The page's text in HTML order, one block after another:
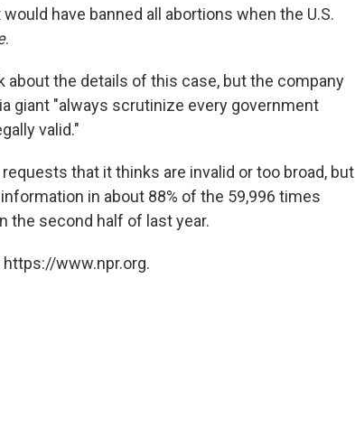
have banned all abortions when the U.S.
.
about the details of this case, but the company
giant "always scrutinize every government
valid."
that it thinks are invalid or too broad, but
in about 88% of the 59,996 times
the second half of last year.
https://www.npr.org.